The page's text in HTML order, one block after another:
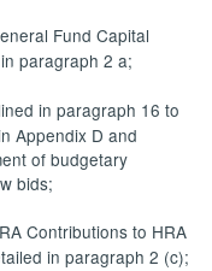
Fund Capital
paragraph 2 a;
in paragraph 16 to
Appendix D and
of budgetary
bids;
Contributions to HRA
in paragraph 2 (c);